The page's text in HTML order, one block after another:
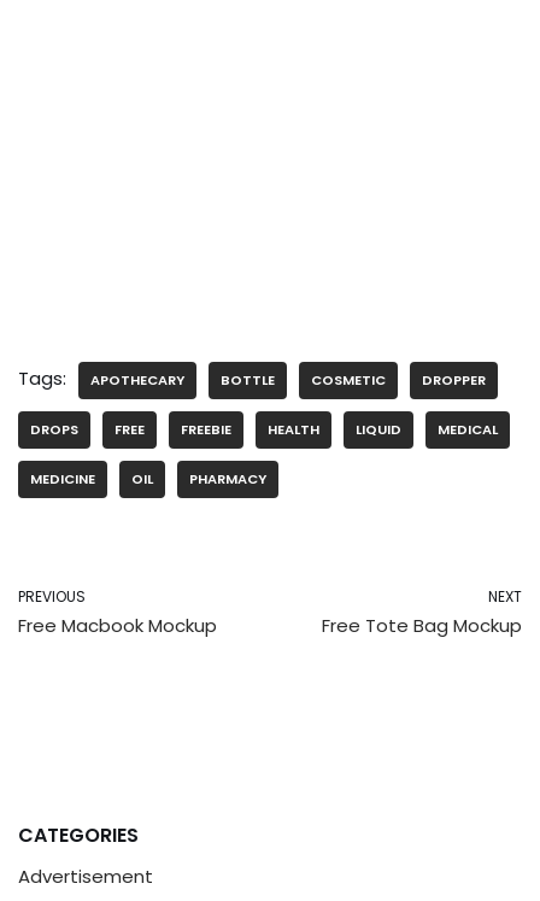
Tags: APOTHECARY BOTTLE COSMETIC DROPPER
DROPS FREE FREEBIE HEALTH LIQUID MEDICAL
MEDICINE OIL PHARMACY
PREVIOUS
Free Macbook Mockup
NEXT
Free Tote Bag Mockup
CATEGORIES
Advertisement